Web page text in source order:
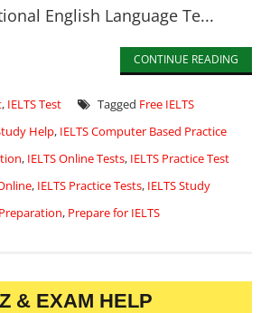
English Language Te...
CONTINUE READING
, IELTS Test Tagged Free IELTS
Help, IELTS Computer Based Practice
, IELTS Online Tests, IELTS Practice Test
, IELTS Practice Tests, IELTS Study
, Prepare for IELTS
& EXAM HELP